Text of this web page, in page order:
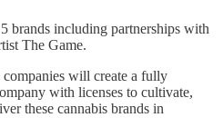
brands including partnerships with
The Game.
will create a fully
with licenses to cultivate,
these cannabis brands in